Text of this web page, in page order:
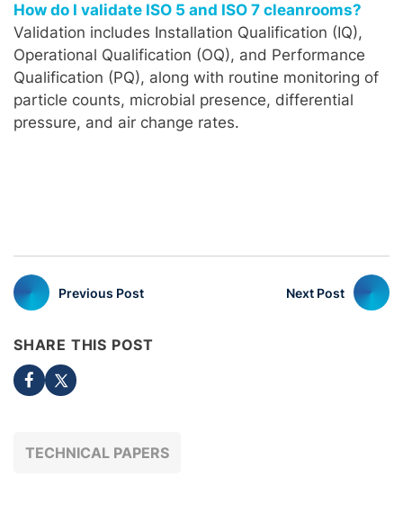
How do I validate ISO 5 and ISO 7 cleanrooms?
Validation includes Installation Qualification (IQ),
Operational Qualification (OQ), and Performance
Qualification (PQ), along with routine monitoring of
particle counts, microbial presence, differential
pressure, and air change rates.
Previous Post Next Post
SHARE THIS POST
TECHNICAL PAPERS